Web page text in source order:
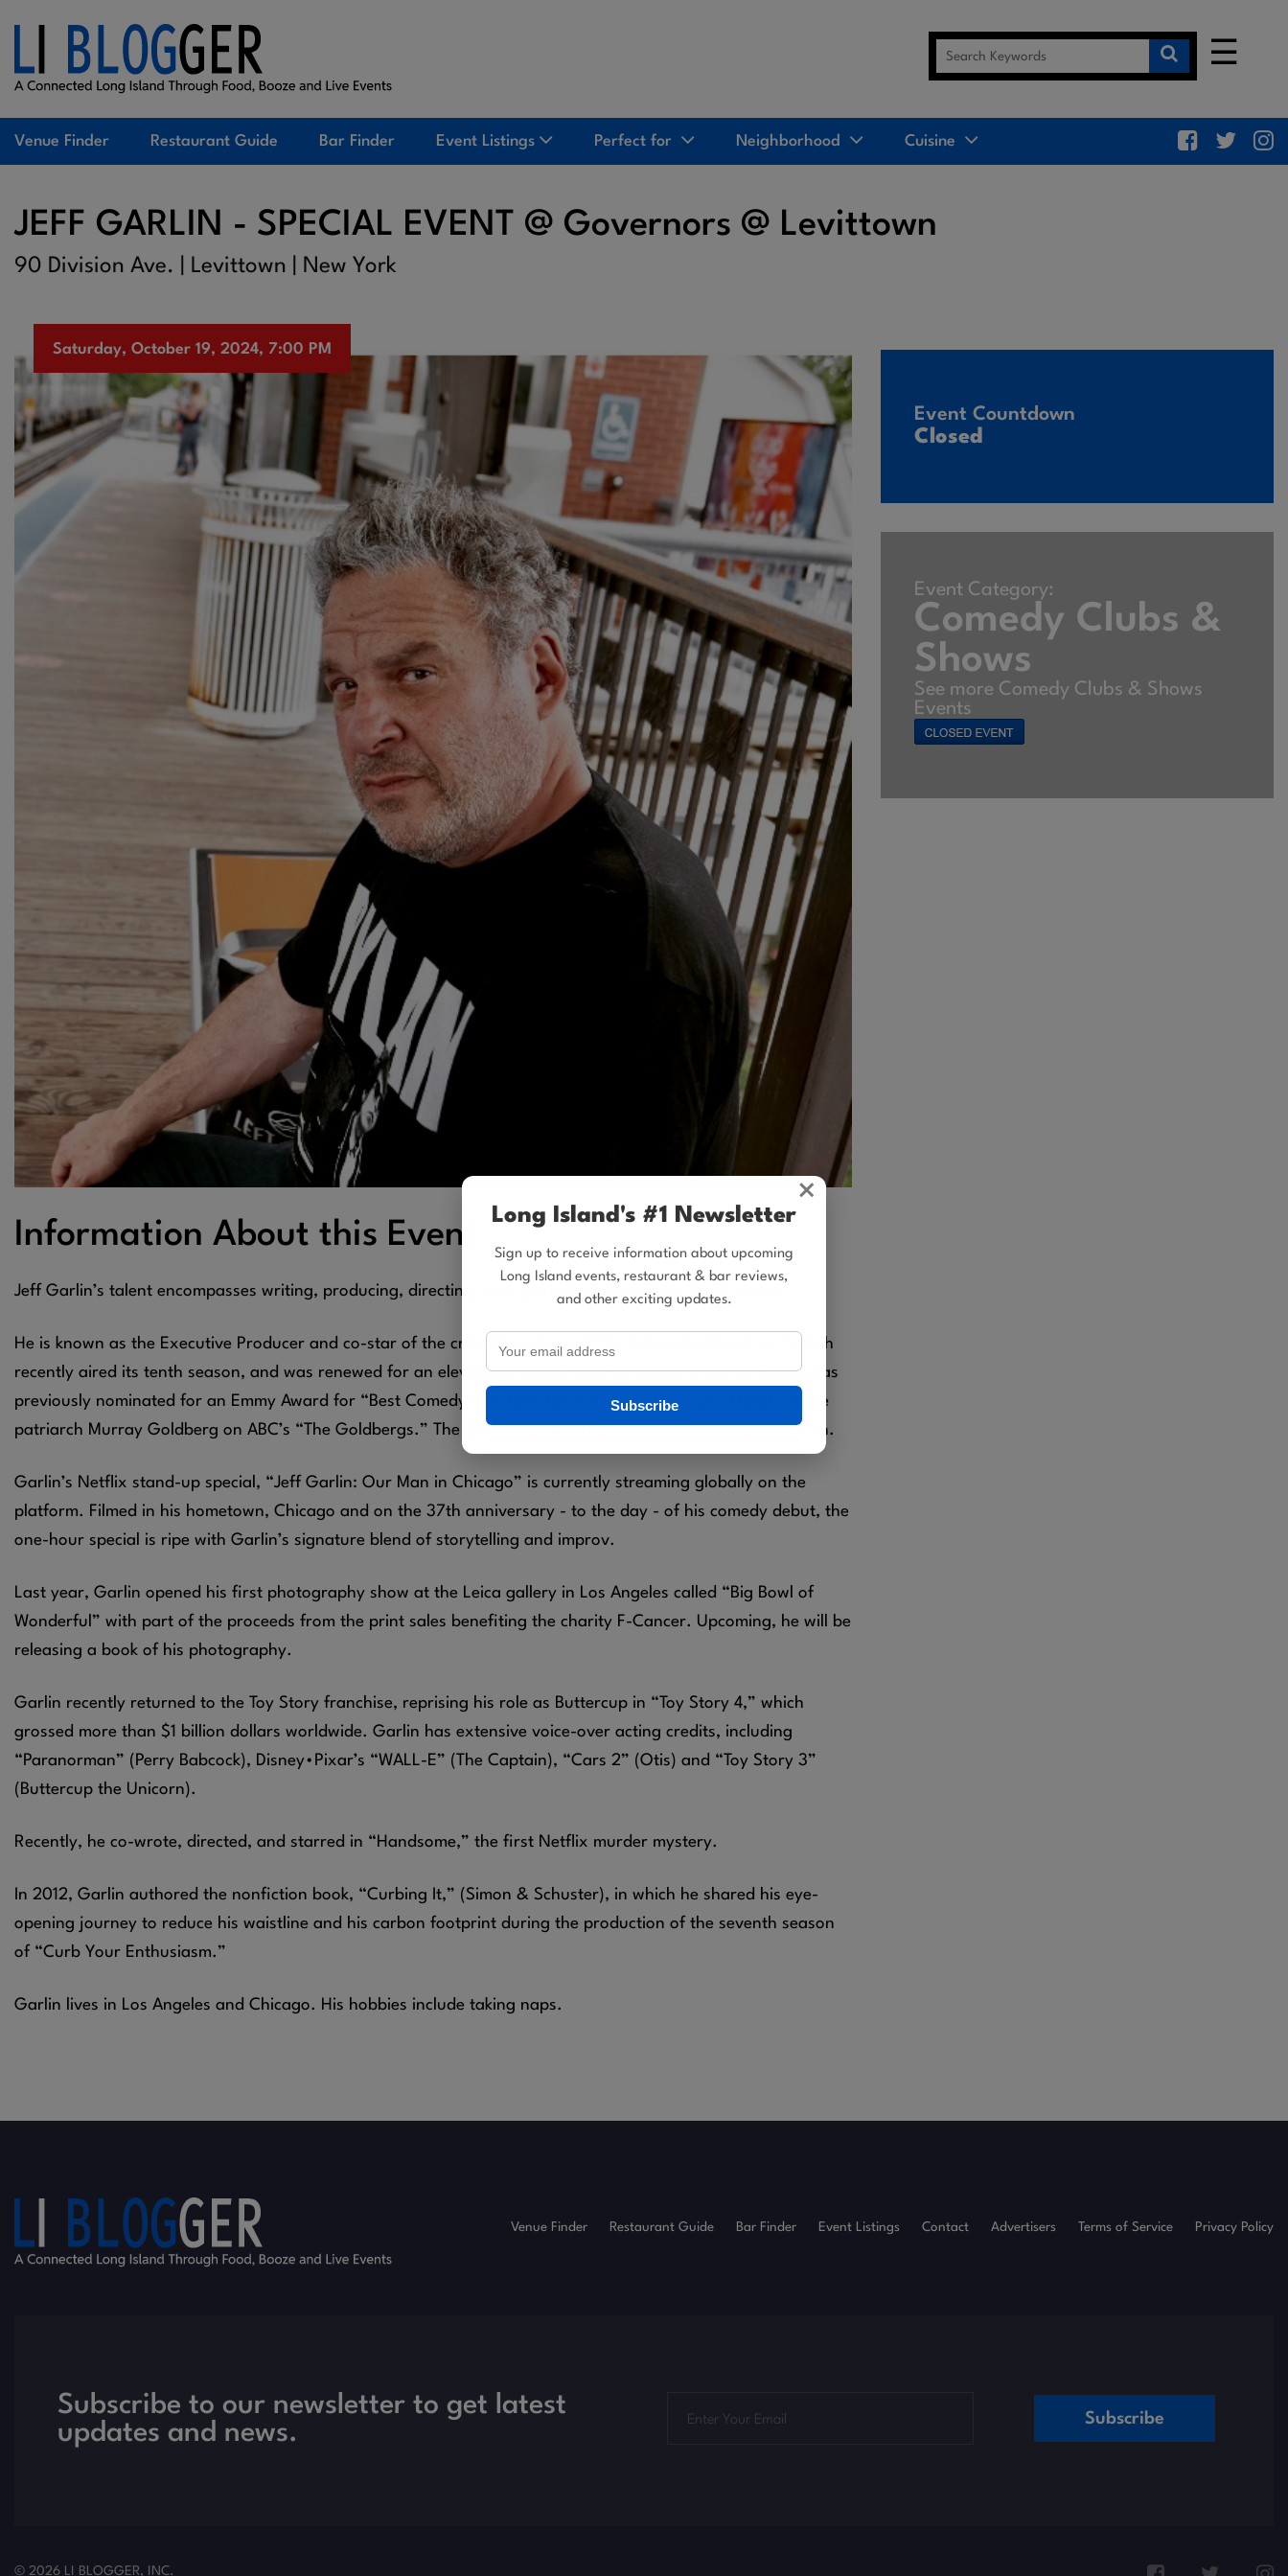
☰
×
Long Island's #1 Newsletter
Sign up to receive information about upcoming
Long Island events, restaurant & bar reviews,
and other exciting updates.
Subscribe
Venue Finder Restaurant Guide Bar Finder Event Listings Perfect for Neighborhood Cuisine
JEFF GARLIN - SPECIAL EVENT @ Governors @ Levittown
90 Division Ave. | Levittown | New York
Saturday, October 19, 2024, 7:00 PM
Information About this Event
Jeff Garlin’s talent encompasses writing, producing, directing, acting and performing stand-up comedy.
He is known as the Executive Producer and co-star of the critically acclaimed “Curb Your Enthusiasm,” which
recently aired its tenth season, and was renewed for an eleventh, on HBO. As Executive Producer, Garlin was
previously nominated for an Emmy Award for “Best Comedy” for their ninth season. He is also known as the
patriarch Murray Goldberg on ABC’s “The Goldbergs.” The Goldbergs which is currently in its eighth season.
Garlin’s Netflix stand-up special, “Jeff Garlin: Our Man in Chicago” is currently streaming globally on the
platform. Filmed in his hometown, Chicago and on the 37th anniversary - to the day - of his comedy debut, the
one-hour special is ripe with Garlin’s signature blend of storytelling and improv.
Last year, Garlin opened his first photography show at the Leica gallery in Los Angeles called “Big Bowl of
Wonderful” with part of the proceeds from the print sales benefiting the charity F-Cancer. Upcoming, he will be
releasing a book of his photography.
Garlin recently returned to the Toy Story franchise, reprising his role as Buttercup in “Toy Story 4,” which
grossed more than $1 billion dollars worldwide. Garlin has extensive voice-over acting credits, including
“Paranorman” (Perry Babcock), Disney•Pixar’s “WALL-E” (The Captain), “Cars 2” (Otis) and “Toy Story 3”
(Buttercup the Unicorn).
Recently, he co-wrote, directed, and starred in “Handsome,” the first Netflix murder mystery.
In 2012, Garlin authored the nonfiction book, “Curbing It,” (Simon & Schuster), in which he shared his eye-
opening journey to reduce his waistline and his carbon footprint during the production of the seventh season
of “Curb Your Enthusiasm.”
Garlin lives in Los Angeles and Chicago. His hobbies include taking naps.
Event Countdown
Closed
Event Category:
Comedy Clubs &
Shows
See more Comedy Clubs & Shows
Events
Venue Finder Restaurant Guide Bar Finder Event Listings Contact Advertisers Terms of Service Privacy Policy
Subscribe to our newsletter to get latest
updates and news.
Subscribe
© 2026 LI BLOGGER, INC.